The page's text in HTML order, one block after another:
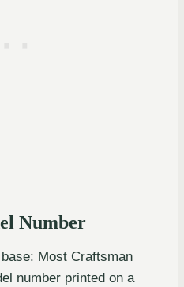
Number
Most Craftsman
number printed on a